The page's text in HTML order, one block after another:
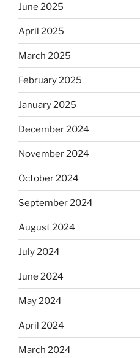
June 2025
April 2025
March 2025
February 2025
January 2025
December 2024
November 2024
October 2024
September 2024
August 2024
July 2024
June 2024
May 2024
April 2024
March 2024